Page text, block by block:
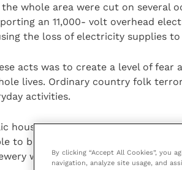
whole area were cut on several
an 11,000- volt overhead
the loss of electricity supplies to
acts was to create a level of
lives. Ordinary country folk
activities.
houses became targets. Anyone
to become a victim. The Red Lion
was forced to bar the Halls.
By clicking “Accept All Cookies”, you
navigation, analyze site usage, and